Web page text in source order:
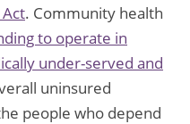
. Community health
to operate in
under-served and
uninsured
people who depend